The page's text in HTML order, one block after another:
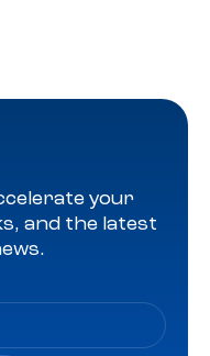
your
and the latest